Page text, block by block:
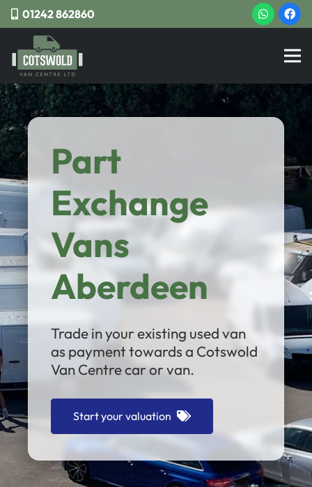
01242 862860
Part
Exchange
Vans
Aberdeen
Trade in your existing used van
as payment towards a Cotswold
Van Centre car or van.
Start your valuation